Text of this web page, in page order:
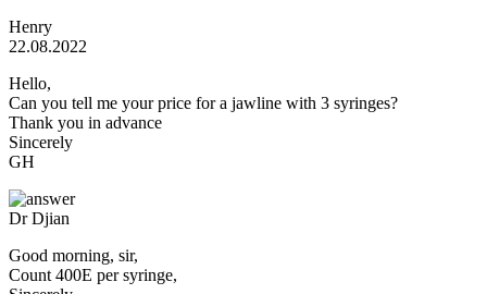
Henry
22.08.2022
Hello,
Can you tell me your price for a jawline with 3 syringes?
Thank you in advance
Sincerely
GH
Dr Djian
Good morning, sir,
Count 400E per syringe,